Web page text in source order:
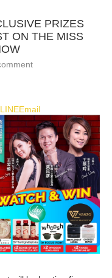
PRIZES
ON THE MISS
LINEEmail